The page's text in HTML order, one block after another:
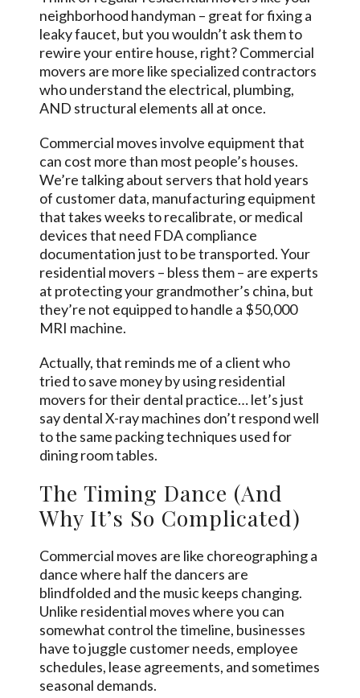
neighborhood handyman – great for fixing a
leaky faucet, but you wouldn’t ask them to
rewire your entire house, right? Commercial
movers are more like specialized contractors
who understand the electrical, plumbing,
AND structural elements all at once.
Commercial moves involve equipment that
can cost more than most people’s houses.
We’re talking about servers that hold years
of customer data, manufacturing equipment
that takes weeks to recalibrate, or medical
devices that need FDA compliance
documentation just to be transported. Your
residential movers – bless them – are experts
at protecting your grandmother’s china, but
they’re not equipped to handle a $50,000
MRI machine.
Actually, that reminds me of a client who
tried to save money by using residential
movers for their dental practice… let’s just
say dental X-ray machines don’t respond well
to the same packing techniques used for
dining room tables.
The Timing Dance (And
Why It’s So Complicated)
Commercial moves are like choreographing a
dance where half the dancers are
blindfolded and the music keeps changing.
Unlike residential moves where you can
somewhat control the timeline, businesses
have to juggle customer needs, employee
schedules, lease agreements, and sometimes
seasonal demands.